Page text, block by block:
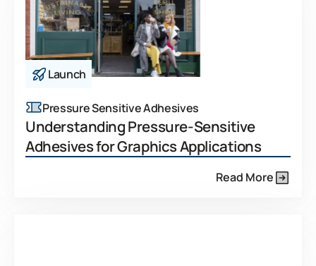
Launch
Pressure Sensitive Adhesives
Understanding Pressure-Sensitive
Adhesives for Graphics Applications
Read More